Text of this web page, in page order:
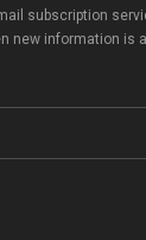
subscription
new information is